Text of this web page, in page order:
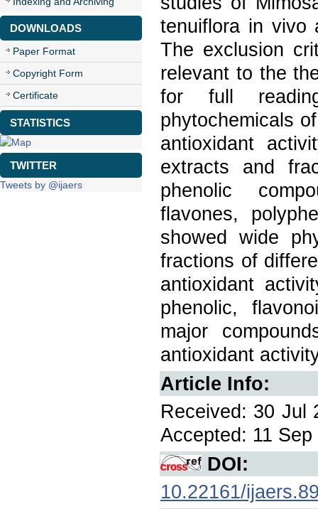
DOWNLOADS
Paper Format
Copyright Form
Certificate
STATISTICS
TWITTER
Tweets by @ijaers
tenuiflora in vivo
The exclusion
relevant to the
for full
phytochemicals
antioxidant
extracts and
phenolic
flavones,
showed wide
fractions of
antioxidant
phenolic,
major
antioxidant
Article Info:
Received: 30 Jul
Accepted: 11
DOI:
10.22161/